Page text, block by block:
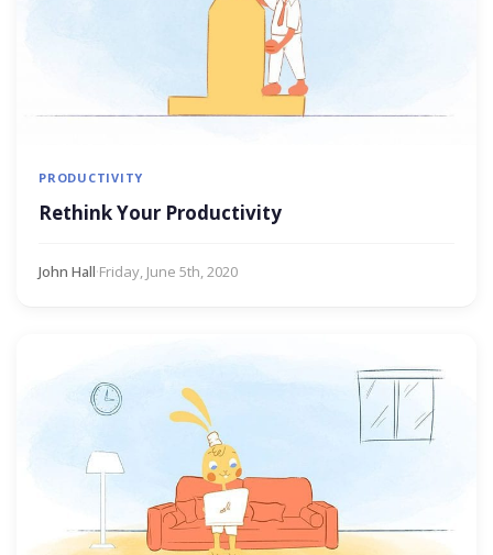
PRODUCTIVITY
Rethink Your Productivity
John Hall·Friday, June 5th, 2020